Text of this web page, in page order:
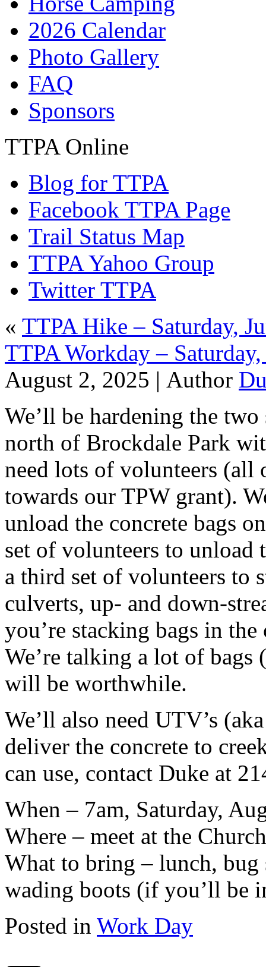
2026 Calendar
Photo Gallery
FAQ
Sponsors
TTPA Online
Blog for TTPA
Facebook TTPA Page
Trail Status Map
TTPA Yahoo Group
Twitter TTPA
« TTPA Hike – Saturday,
TTPA Workday –
August 2, 2025 | Author
We’ll be hardening the
north of Brockdale Park
need lots of volunteers
towards our TPW grant).
unload the concrete bags
set of volunteers to unload
a third set of volunteers to
culverts, up- and down-
you’re stacking bags in
We’re talking a lot of bags
will be worthwhile.
We’ll also need UTV’s
deliver the concrete to
can use, contact Duke at
When – 7am, Saturday,
Where – meet at the
What to bring – lunch, bug
wading boots (if you’ll be
Posted in Work Day